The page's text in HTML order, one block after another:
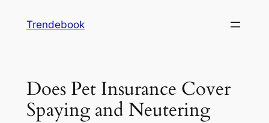
Trendebook
Does Pet Insurance Cover
Spaying and Neutering